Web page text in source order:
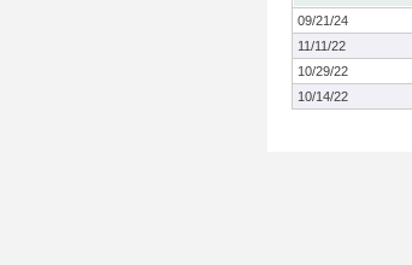
09/21/24
11/11/22
10/29/22
10/14/22